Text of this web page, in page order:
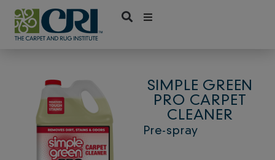
Skip
content
SIMPLE GREEN
PRO CARPET
CLEANER
Pre-spray